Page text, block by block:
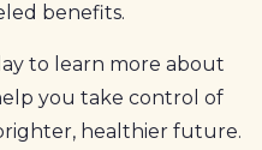
benefits.
to learn more about
you take control of
healthier future.